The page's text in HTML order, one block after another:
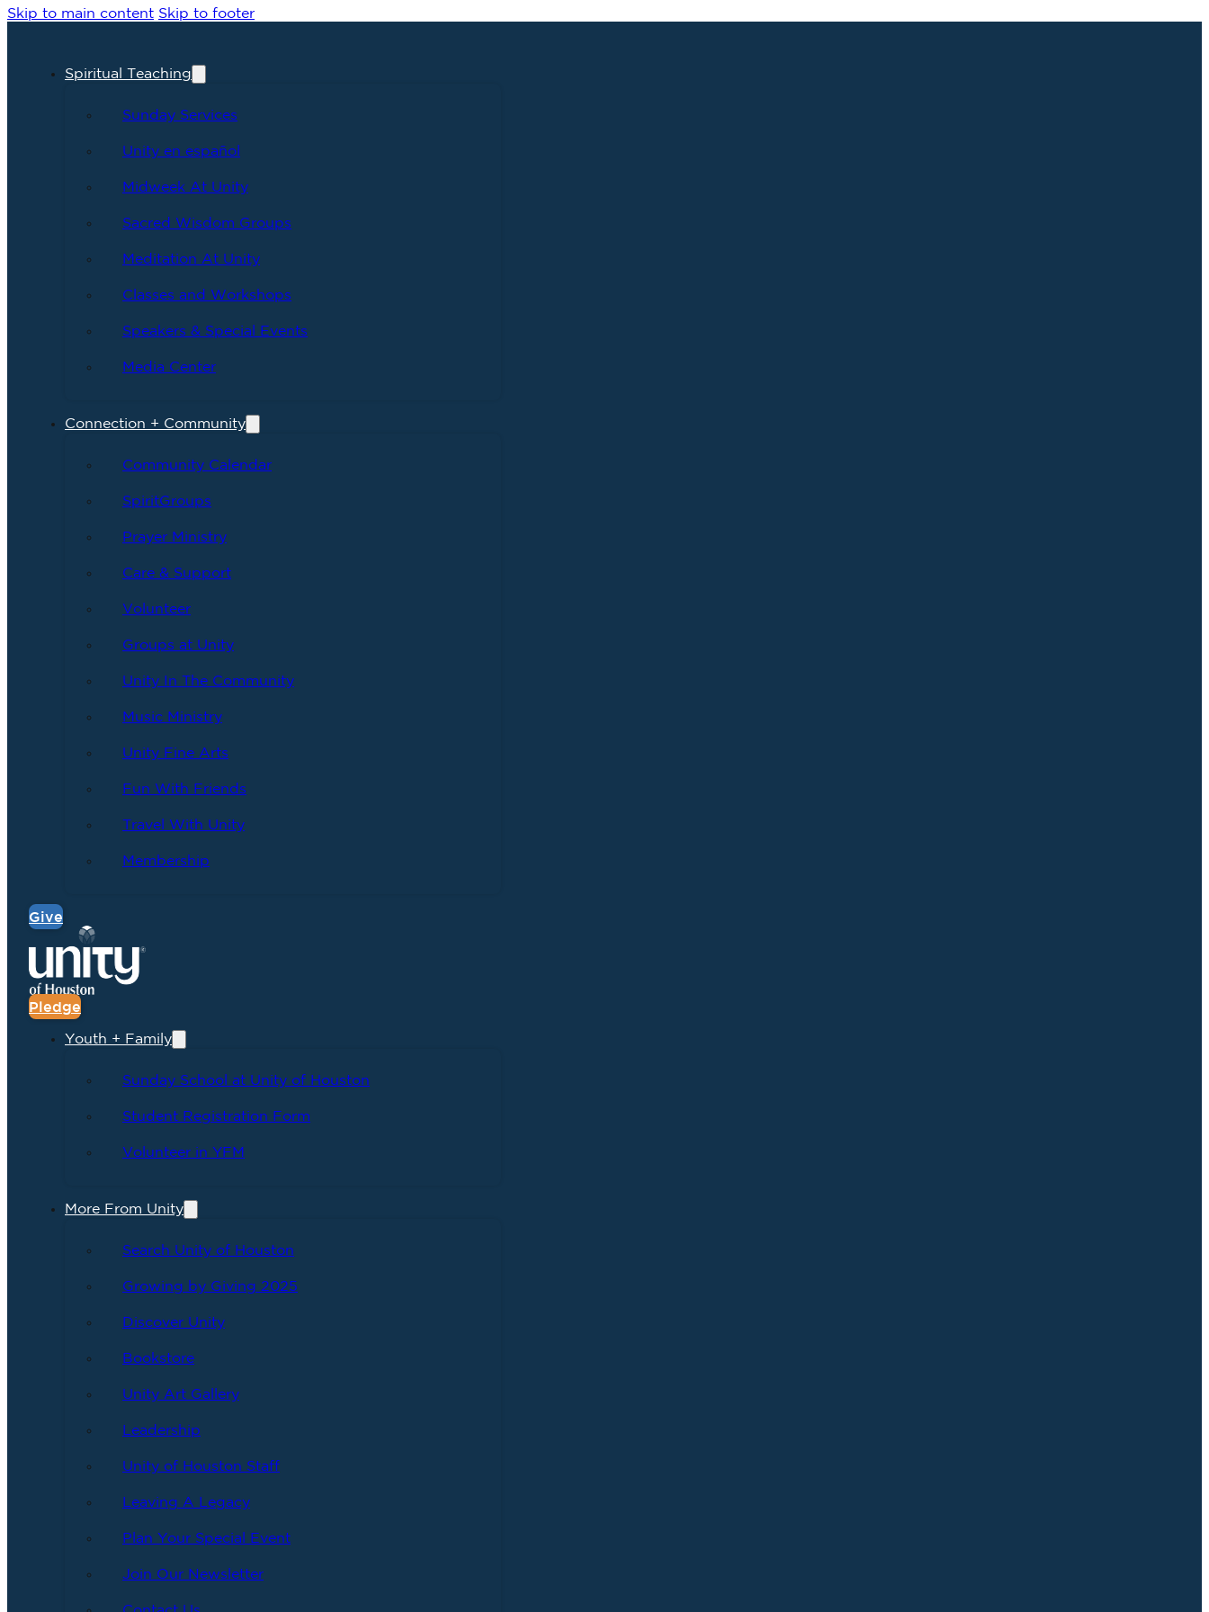
Skip to main content Skip to footer
Spiritual Teaching
Sunday Services
Unity en español
Midweek At Unity
Sacred Wisdom Groups
Meditation At Unity
Classes and Workshops
Speakers & Special Events
Media Center
Connection + Community
Community Calendar
SpiritGroups
Prayer Ministry
Care & Support
Volunteer
Groups at Unity
Unity In The Community
Music Ministry
Unity Fine Arts
Fun With Friends
Travel With Unity
Membership
Give
Pledge
Youth + Family
Sunday School at Unity of Houston
Student Registration Form
Volunteer in YFM
More From Unity
Search Unity of Houston
Growing by Giving 2025
Discover Unity
Bookstore
Unity Art Gallery
Leadership
Unity of Houston Staff
Leaving A Legacy
Plan Your Special Event
Join Our Newsletter